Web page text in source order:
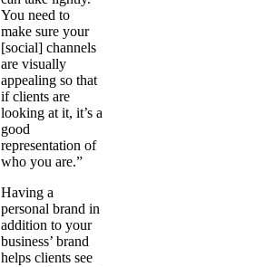
You need to
make sure your
[social] channels
are visually
appealing so that
if clients are
looking at it, it’s a
good
representation of
who you are.”
Having a
personal brand in
addition to your
business’ brand
helps clients see